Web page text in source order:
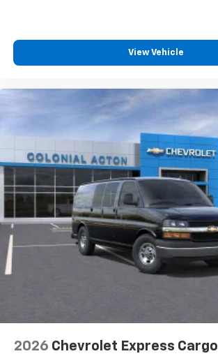
View Vehicle
2026 Chevrolet Express Cargo